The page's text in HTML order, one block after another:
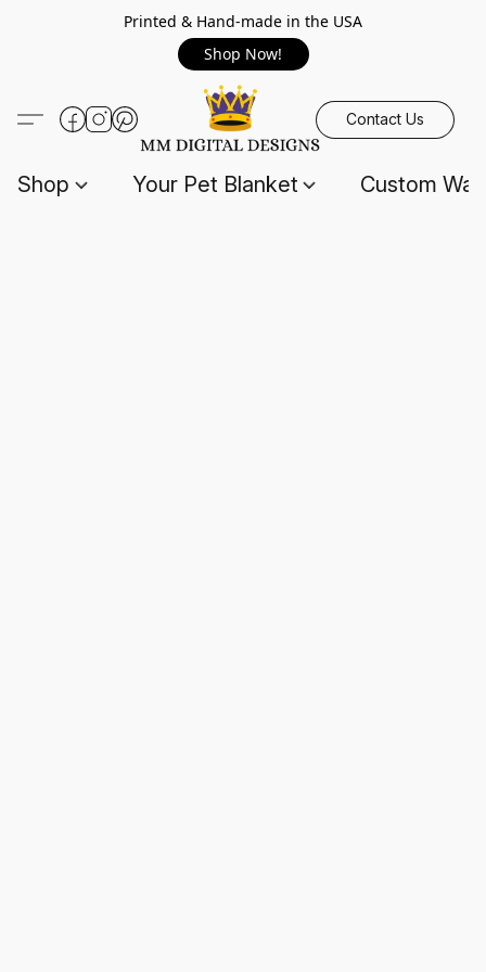
Printed & Hand-made in the USA
Shop Now!
Contact Us
Shop Your Pet Blanket Custom